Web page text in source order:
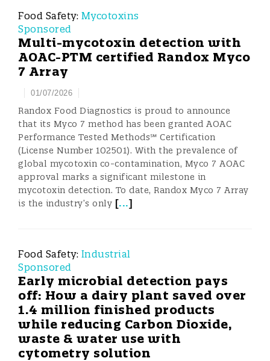
Food Safety: Mycotoxins
Sponsored
Multi-mycotoxin detection with
AOAC-PTM certified Randox Myco
7 Array
01/07/2026
Randox Food Diagnostics is proud to announce
that its Myco 7 method has been granted AOAC
Performance Tested Methods℠ Certification
(License Number 102501). With the prevalence of
global mycotoxin co-contamination, Myco 7 AOAC
approval marks a significant milestone in
mycotoxin detection. To date, Randox Myco 7 Array
is the industry’s only [...]
Food Safety: Industrial
Sponsored
Early microbial detection pays
off: How a dairy plant saved over
1.4 million finished products
while reducing Carbon Dioxide,
waste & water use with
cytometry solution